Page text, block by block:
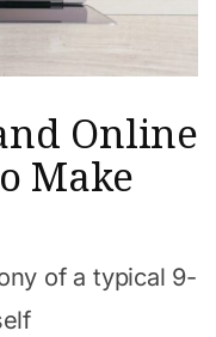
Online
Make
of a typical 9-